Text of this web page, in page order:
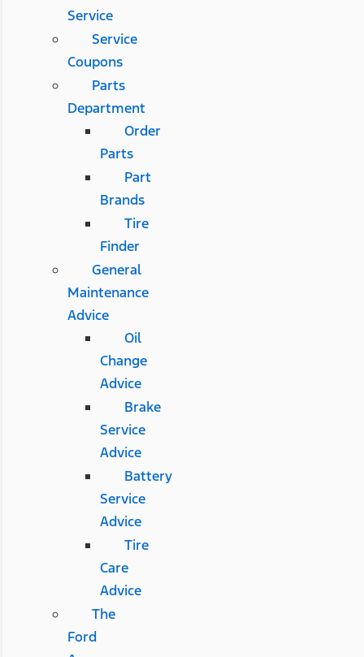
Service
Service
Coupons
Parts
Department
Order
Parts
Part
Brands
Tire
Finder
General
Maintenance
Advice
Oil
Change
Advice
Brake
Service
Advice
Battery
Service
Advice
Tire
Care
Advice
The
Ford